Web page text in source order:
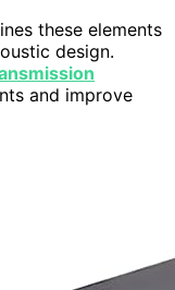
these elements
design.
and improve